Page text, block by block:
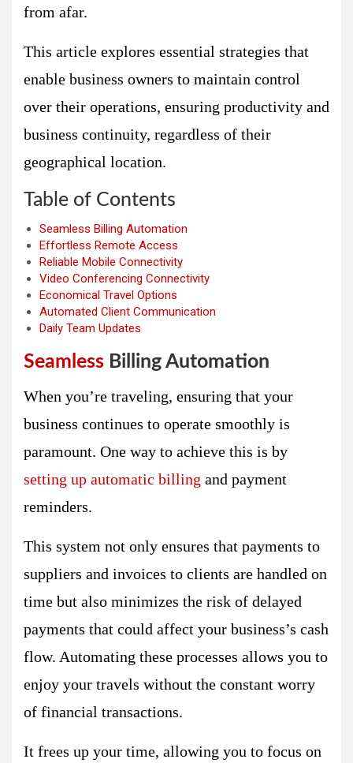
from afar.
This article explores essential strategies that
enable business owners to maintain control
over their operations, ensuring productivity and
business continuity, regardless of their
geographical location.
Table of Contents
Seamless Billing Automation
Effortless Remote Access
Reliable Mobile Connectivity
Video Conferencing Connectivity
Economical Travel Options
Automated Client Communication
Daily Team Updates
Seamless Billing Automation
When you’re traveling, ensuring that your
business continues to operate smoothly is
paramount. One way to achieve this is by
setting up automatic billing and payment
reminders.
This system not only ensures that payments to
suppliers and invoices to clients are handled on
time but also minimizes the risk of delayed
payments that could affect your business’s cash
flow. Automating these processes allows you to
enjoy your travels without the constant worry
of financial transactions.
It frees up your time, allowing you to focus on